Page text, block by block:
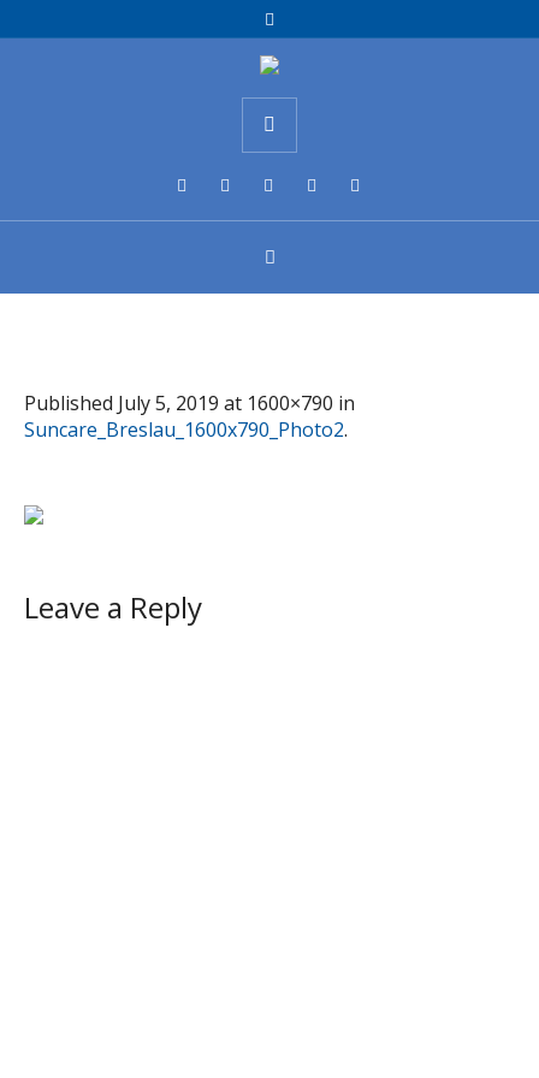
Published July 5, 2019 at 1600×790 in
Suncare_Breslau_1600x790_Photo2.
Leave a Reply